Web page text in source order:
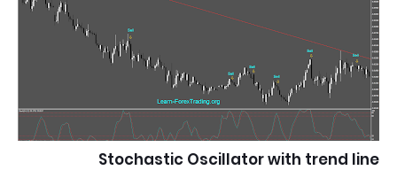
Stochastic Oscillator with trend line